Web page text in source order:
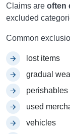
Claims are often
excluded
Common
lost items
gradual
perishables
used
vehicles